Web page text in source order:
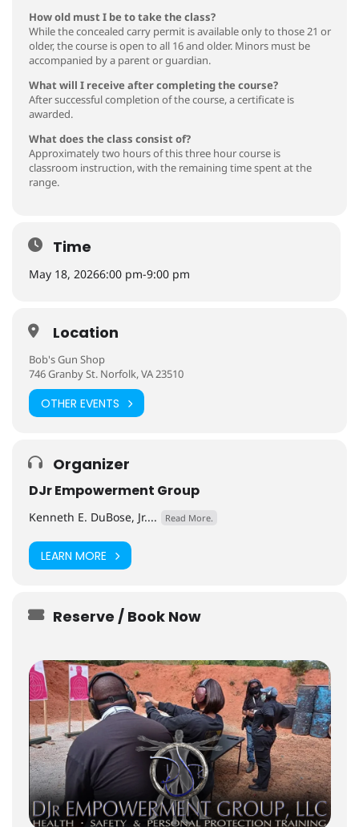
How old must I be to take the class?
While the concealed carry permit is available only to those 21 or
older, the course is open to all 16 and older. Minors must be
accompanied by a parent or guardian.
What will I receive after completing the course?
After successful completion of the course, a certificate is
awarded.
What does the class consist of?
Approximately two hours of this three hour course is
classroom instruction, with the remaining time spent at the
range.
Time
May 18, 20266:00 pm-9:00 pm
Location
Bob's Gun Shop
746 Granby St. Norfolk, VA 23510
OTHER EVENTS
Organizer
DJr Empowerment Group
Kenneth E. DuBose, Jr.... Read More.
LEARN MORE
Reserve / Book Now